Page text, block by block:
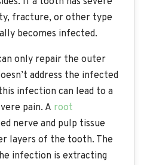
fracture, or other type
becomes infected.
only repair the outer
address the infected
infection can lead to a
pain. A root
nerve and pulp tissue
layers of the tooth. The
infection is extracting